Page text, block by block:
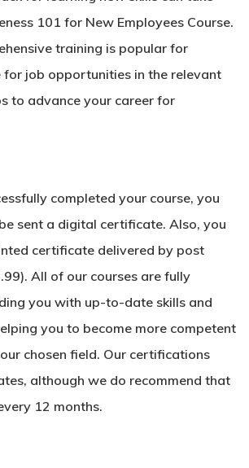
Go To Shop
101 for New Employees Course.
training is popular for
for job opportunities in the relevant
to advance your career for
completed your course, you
sent a digital certificate. Also, you
certificate delivered by post
All of our courses are fully
you with up-to-date skills and
you to become more competent
chosen field. Our certifications
although we do recommend that
12 months.